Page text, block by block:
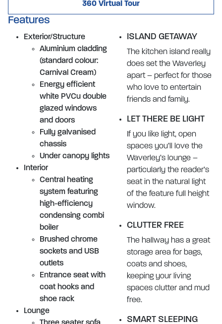
360 Virtual Tour
Features
Exterior/Structure
Aluminium cladding
(standard colour:
Carnival Cream)
Energy efficient
white PVCu double
glazed windows
and doors
Fully galvanised
chassis
Under canopy lights
Interior
Central heating
system featuring
high-efficiency
condensing combi
boiler
Brushed chrome
sockets and USB
outlets
Entrance seat with
coat hooks and
shoe rack
Lounge
ISLAND GETAWAY
The kitchen island really
does set the Waverley
apart – perfect for those
who love to entertain
friends and family.
LET THERE BE LIGHT
If you like light, open
spaces you’ll love the
Waverley’s lounge –
particularly the reader’s
seat in the natural light
of the feature full height
window.
CLUTTER FREE
The hallway has a great
storage area for bags,
coats and shoes,
keeping your living
spaces clutter and mud
free.
SMART SLEEPING